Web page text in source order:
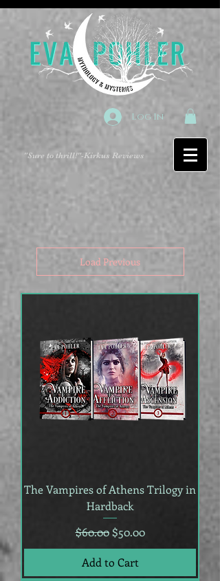
Log In
"Sure to thrill!"-Kirkus Reviews
Load Previous
The Vampires of Athens Trilogy in
Hardback
Regular Price
$60.00 Sale Price
$50.00
Add to Cart